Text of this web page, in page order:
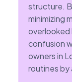
structure.
minimizing
overlooked
confusion
owners in
routines